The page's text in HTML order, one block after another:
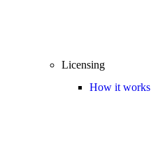
Licensing
How it works